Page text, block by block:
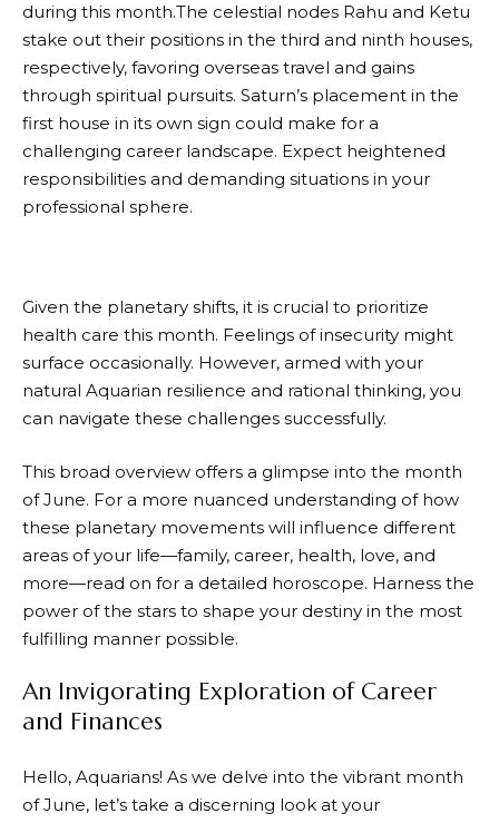
during this month.The celestial nodes Rahu and Ketu
stake out their positions in the third and ninth houses,
respectively, favoring overseas travel and gains
through spiritual pursuits. Saturn’s placement in the
first house in its own sign could make for a
challenging career landscape. Expect heightened
responsibilities and demanding situations in your
professional sphere.
Given the planetary shifts, it is crucial to prioritize
health care this month. Feelings of insecurity might
surface occasionally. However, armed with your
natural Aquarian resilience and rational thinking, you
can navigate these challenges successfully.
This broad overview offers a glimpse into the month
of June. For a more nuanced understanding of how
these planetary movements will influence different
areas of your life—family, career, health, love, and
more—read on for a detailed horoscope. Harness the
power of the stars to shape your destiny in the most
fulfilling manner possible.
An Invigorating Exploration of Career
and Finances
Hello, Aquarians! As we delve into the vibrant month
of June, let’s take a discerning look at your